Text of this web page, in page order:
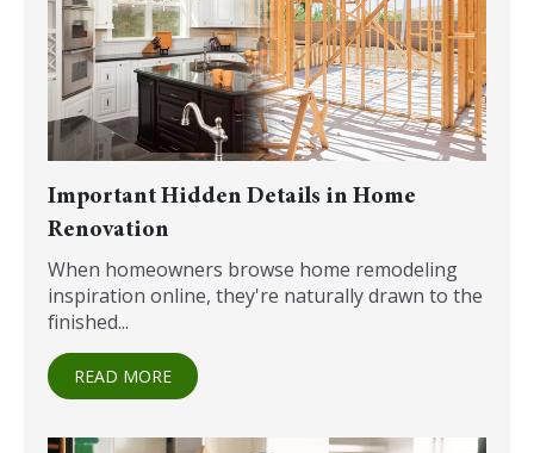
Important Hidden Details in Home
Renovation
When homeowners browse home remodeling
inspiration online, they're naturally drawn to the
finished...
READ MORE